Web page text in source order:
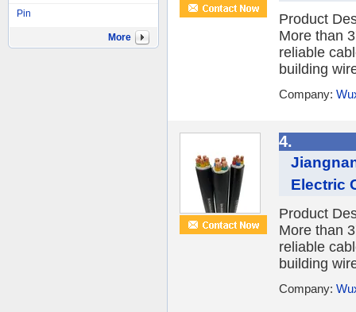
Pin
More
Product
More than
reliable
building
Company:
4.
Electric
Product
More than
reliable
building
Company: